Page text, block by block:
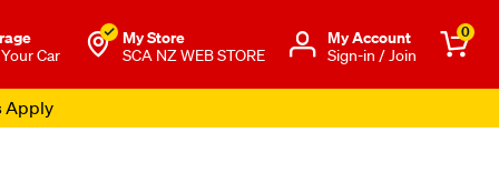
Car
My Store
SCA NZ WEB STORE
Μy Account
Sign-in / Join
0
Apply